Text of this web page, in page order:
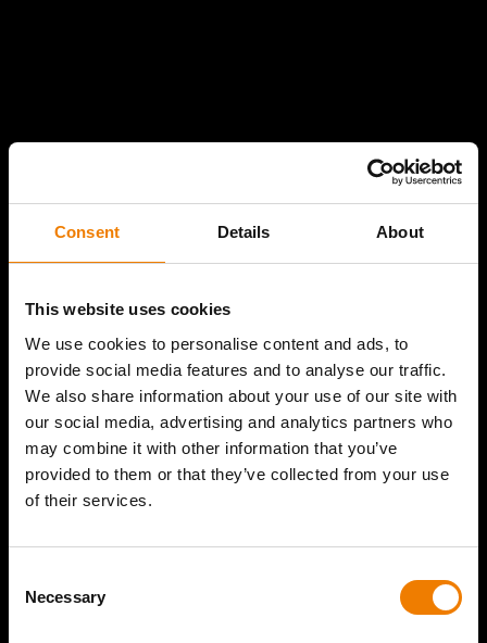
Consent Details About
This website uses cookies
We use cookies to personalise content and ads, to
provide social media features and to analyse our traffic.
We also share information about your use of our site with
our social media, advertising and analytics partners who
may combine it with other information that you’ve
provided to them or that they’ve collected from your use
of their services.
Selection
Necessary